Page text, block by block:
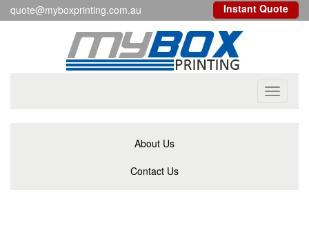
quote@myboxprinting.com.au Instant Quote
Toggle
About Us
Contact Us